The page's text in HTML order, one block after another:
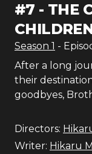
#7 - THE
Season 1 -
After a long
their
goodbyes,
Directors:
Writer: Hikaru